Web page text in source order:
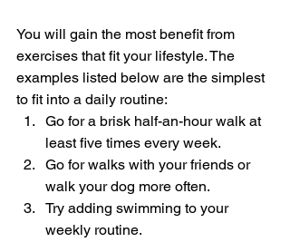
You will gain the most benefit from
exercises that fit your lifestyle. The
examples listed below are the simplest
to fit into a daily routine:
Go for a brisk half-an-hour walk at
least five times every week.
Go for walks with your friends or
walk your dog more often.
Try adding swimming to your
weekly routine.